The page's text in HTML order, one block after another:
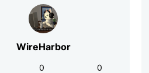
WireHarbor
0
0